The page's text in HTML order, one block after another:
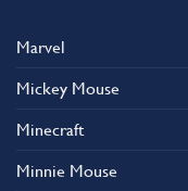
Marvel
Mickey Mouse
Minecraft
Minnie Mouse